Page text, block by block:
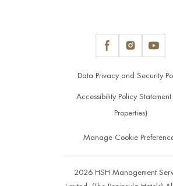
Data Privacy and Security
Accessibility Policy Statement
Properties)
Manage Cookie
2026 HSH Management